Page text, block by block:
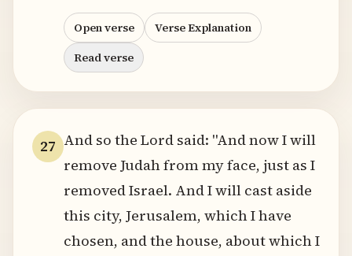
Open verse
Verse Explanation
Read verse
27 And so the Lord said: "And now I will
remove Judah from my face, just as I
removed Israel. And I will cast aside
this city, Jerusalem, which I have
chosen, and the house, about which I